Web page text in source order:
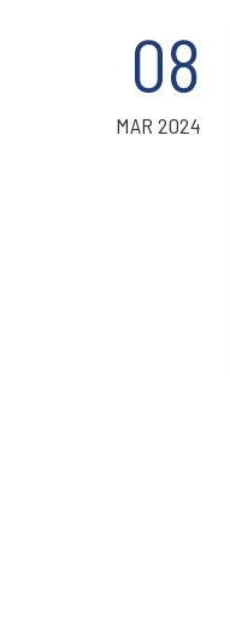
08
MAR 2024